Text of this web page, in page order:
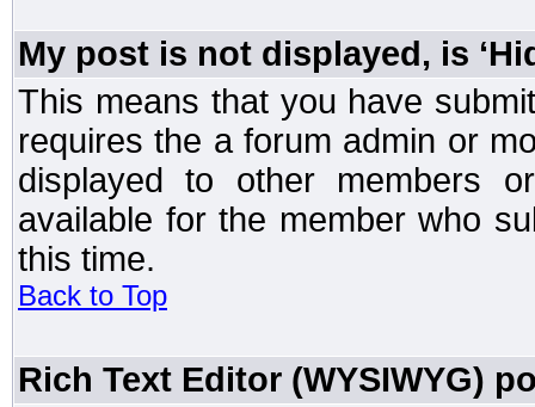
My post is not displayed, is
This means that you have
requires the a forum admin or
displayed to other members
available for the member who
this time.
Back to Top
Rich Text Editor (WYSIWYG)